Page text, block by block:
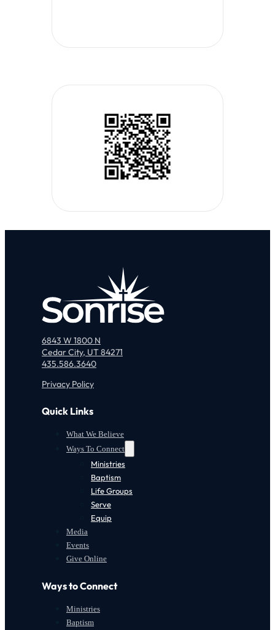
6843 W 1800 N
Cedar City, UT 84271
435.586.3640
Privacy Policy
Quick Links
What We Believe
Ways To Connect
Ministries
Baptism
Life Groups
Serve
Equip
Media
Events
Give Online
Ways to Connect
Ministries
Baptism